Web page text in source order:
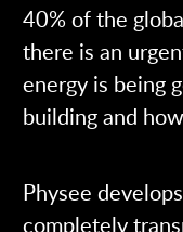
40% of the
there is an
energy is being
building and
Physee
completely